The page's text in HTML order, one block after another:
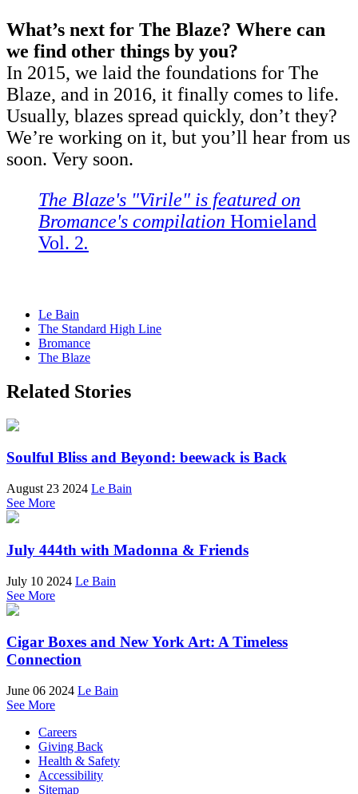
What’s next for The Blaze? Where can
we find other things by you?
In 2015, we laid the foundations for The
Blaze, and in 2016, it finally comes to life.
Usually, blazes spread quickly, don’t they?
We’re working on it, but you’ll hear from us
soon. Very soon.
The Blaze's "Virile" is featured on
Bromance's compilation Homieland
Vol. 2.
Le Bain
The Standard High Line
Bromance
The Blaze
Related Stories
Soulful Bliss and Beyond: beewack is Back
August 23 2024 Le Bain
See More
July 444th with Madonna & Friends
July 10 2024 Le Bain
See More
Cigar Boxes and New York Art: A Timeless
Connection
June 06 2024 Le Bain
See More
Careers
Giving Back
Health & Safety
Accessibility
Sitemap